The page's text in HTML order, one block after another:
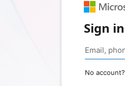
Sign in
No account?